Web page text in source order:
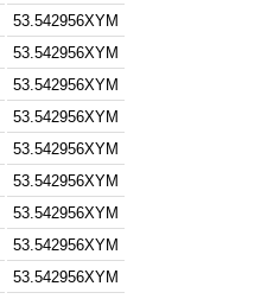
53.542956XYM
53.542956XYM
53.542956XYM
53.542956XYM
53.542956XYM
53.542956XYM
53.542956XYM
53.542956XYM
53.542956XYM